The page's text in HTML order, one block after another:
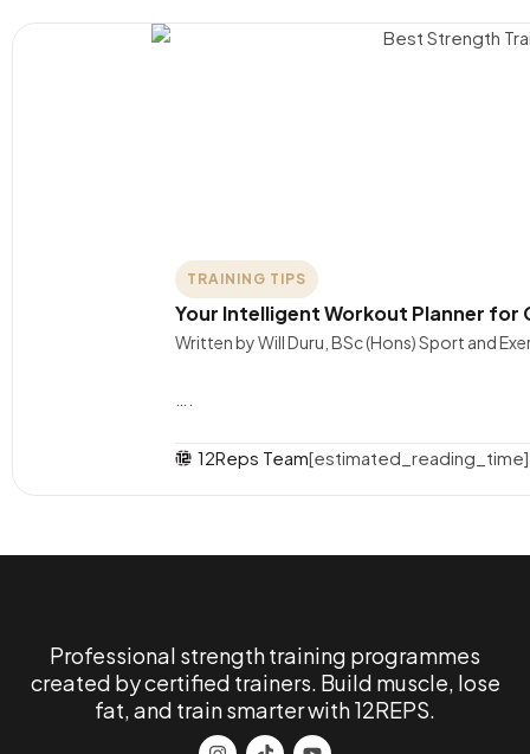
TRAINING TIPS
Your Intelligent Workout Planner for
Written by Will Duru, BSc (Hons) Sport and
12Reps Team[estimated_reading_time]
Professional strength training programmes
created by certified trainers. Build muscle, lose
fat, and train smarter with 12REPS.